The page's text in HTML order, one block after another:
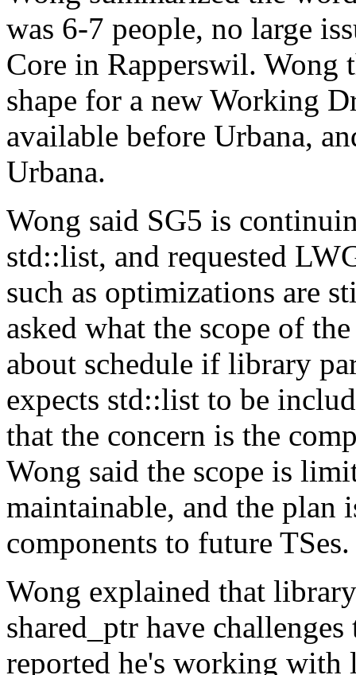
was 6-7 people, no large
Core in Rapperswil.
shape for a new Working
available before Urbana,
Urbana.
Wong said SG5 is
std::list, and requested
such as optimizations are
asked what the scope of
about schedule if library
expects std::list to be
that the concern is the
Wong said the scope is
maintainable, and the
components to future TSes.
Wong explained that
shared_ptr have
reported he's working with